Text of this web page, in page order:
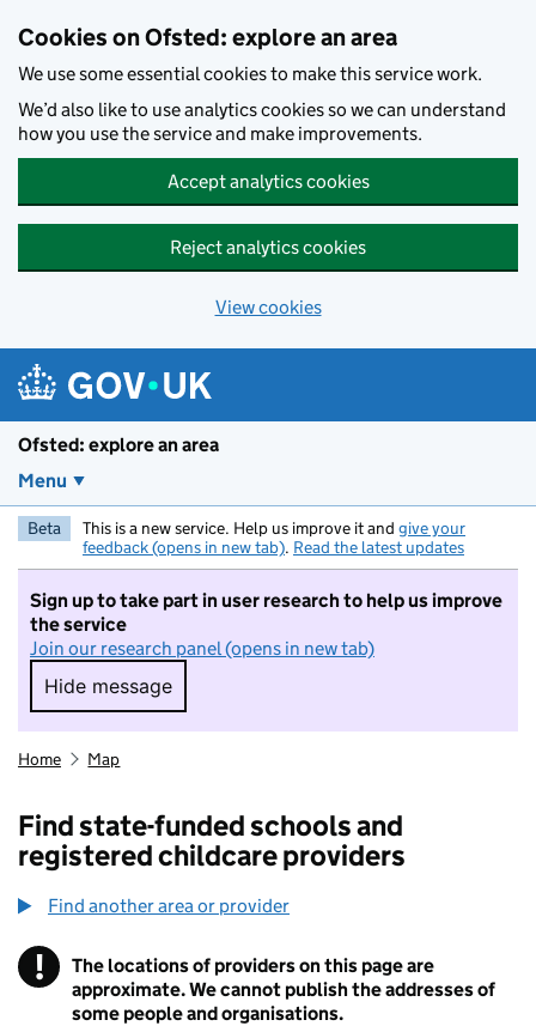
Cookies on Ofsted: explore an area
We use some essential cookies to make this service work.
We’d also like to use analytics cookies so we can understand
how you use the service and make improvements.
Accept analytics cookies
Reject analytics cookies
View cookies
Ofsted: explore an area
Menu
Beta This is a new service. Help us improve it and give your
feedback (opens in new tab). Read the latest updates
Sign up to take part in user research to help us improve
the service
Join our research panel (opens in new tab)
Hide message
Hide message. I do not want to take part in
Home Map
Find state-funded schools and
registered childcare providers
Find another area or provider
! Information
The locations of providers on this page are
approximate. We cannot publish the addresses of
some people and organisations.